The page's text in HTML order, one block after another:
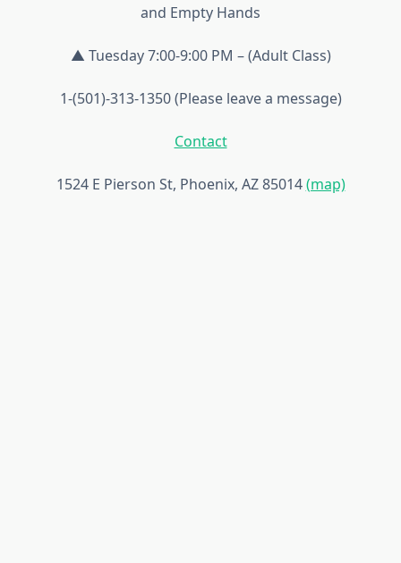
and Empty Hands
▲ Tuesday 7:00-9:00 PM – (Adult Class)
1-(501)-313-1350 (Please leave a message)
Contact
1524 E Pierson St, Phoenix, AZ 85014(map)